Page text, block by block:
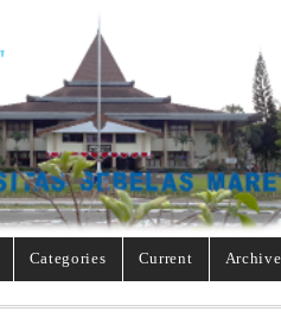
Categories Current